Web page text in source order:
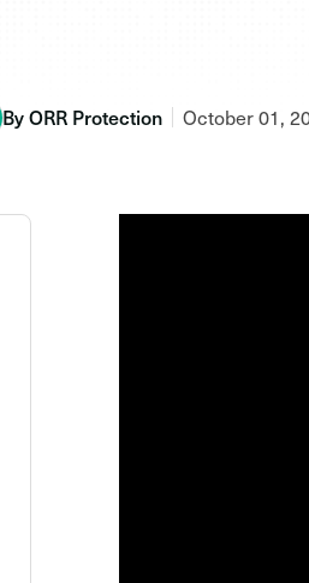
By ORR Protection October 01,